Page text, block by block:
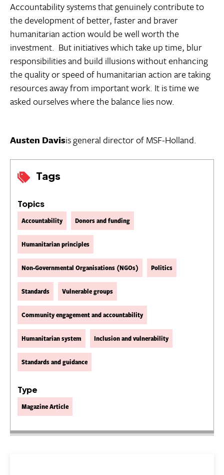
Tags
Topics
Accountability Donors and funding
Humanitarian principles
Non-Governmental Organisations (NGOs) Politics
Standards Vulnerable groups
Community engagement and accountability
Humanitarian system Inclusion and vulnerability
Standards and guidance
Type
Magazine Article
Accountability systems that genuinely contribute to
the development of better, faster and braver
humanitarian action would be well worth the
investment. But initiatives which take up time, blur
responsibilities and build illusions without enhancing
the quality or speed of humanitarian action are taking
resources away from important work. It is time we
asked ourselves where the balance lies now.
Austen Davisis general director of MSF-Holland.